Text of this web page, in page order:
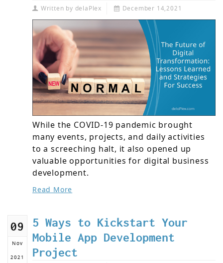
Written by delaPlex December 14,2021
While the COVID-19 pandemic brought
many events, projects, and daily activities
to a screeching halt, it also opened up
valuable opportunities for digital business
development.
Read More
09
Nov
2021
5 Ways to Kickstart Your
Mobile App Development
Project